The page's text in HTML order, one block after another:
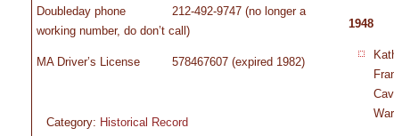
Doubleday phone 212-492-9747 (no longer a
working number, do don’t call)
MA Driver’s License 578467607 (expired 1982)
Category: Historical Record
1948